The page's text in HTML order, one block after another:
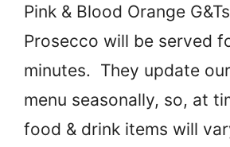
Pink & Blood Orange
Prosecco will be served
minutes. They update
menu seasonally, so, at
food & drink items will